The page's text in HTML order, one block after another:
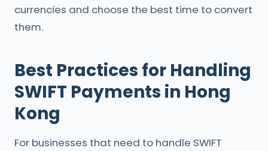
currencies and choose the best time to convert
them.
Best Practices for Handling
SWIFT Payments in Hong
Kong
For businesses that need to handle SWIFT